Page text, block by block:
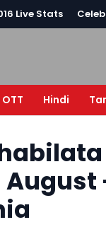
Live Stats
OTT Hindi